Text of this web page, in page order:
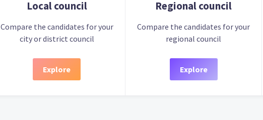
Local council
Compare the candidates for your
city or district council
Explore
Regional council
Compare the candidates for your
regional council
Explore